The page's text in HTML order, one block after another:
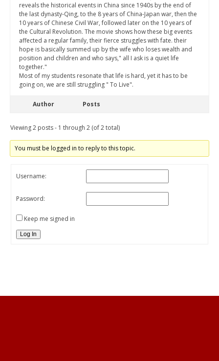
reveals the historical events in China since 1940s by the end of
the last dynasty-Qing, to the 8 years of China-Japan war, then the
10 years of Chinese Civil War, followed later on the 10 years of
the Cultural Revolution. The movie shows how these big events
affected a regular family, their fierce struggles with fate. their
hope is basically summed up by the wife who loses wealth and
position and children and who says," all I ask is a quiet life
together."
Most of my students resonate that life is hard, yet it has to be
going on, we are still struggling " To Live".
Author Posts
Viewing 2 posts - 1 through 2 (of 2 total)
You must be logged in to reply to this topic.
Username:
Password:
Keep me signed in
Log In